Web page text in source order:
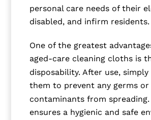
personal care needs of their
disabled, and infirm residents.
One of the greatest
aged-care cleaning cloths is
disposability. After use, simply
them to prevent any germs or
contaminants from spreading.
ensures a hygienic and safe